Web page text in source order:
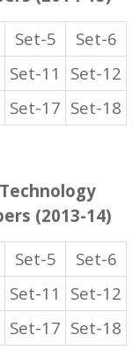
Set-5
Set-6
Set-11
Set-12
Set-17 Set-18
(2013-14)
Set-5
Set-6
Set-11
Set-12
Set-17 Set-18